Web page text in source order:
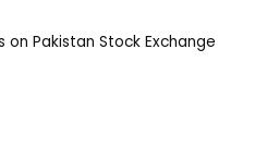
on Pakistan Stock Exchange